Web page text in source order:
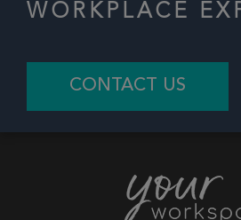
WORKPLACE
CONTACT US